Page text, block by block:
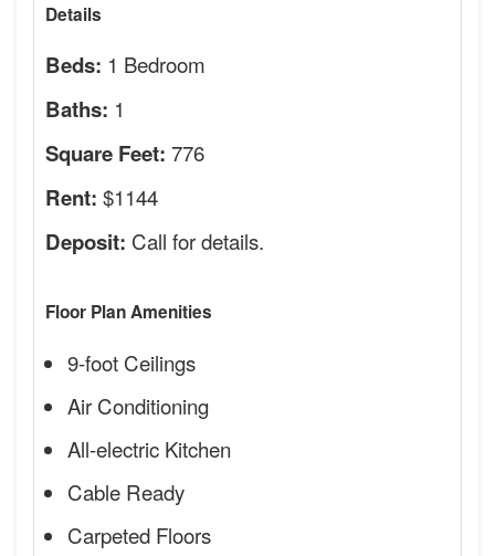
Details
Beds: 1 Bedroom
Baths: 1
Square Feet: 776
Rent: $1144
Deposit: Call for details.
Floor Plan Amenities
9-foot Ceilings
Air Conditioning
All-electric Kitchen
Cable Ready
Carpeted Floors